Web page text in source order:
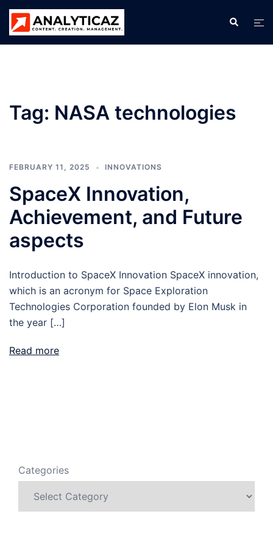
Skip
content
Search
Tag: NASA technologies
FEBRUARY 11, 2025 INNOVATIONS
SpaceX Innovation,
Achievement, and Future
aspects
Introduction to SpaceX Innovation SpaceX innovation,
which is an acronym for Space Exploration
Technologies Corporation founded by Elon Musk in
the year […]
Read more
Categories